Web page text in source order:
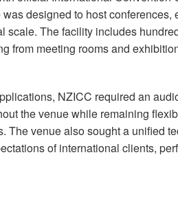
designed to host
scale. The facility includes
from meeting rooms and
NZICC required an
the venue while remaining
The venue also sought a unified
of international clients,